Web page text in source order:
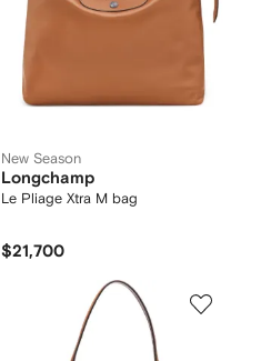
New Season
Longchamp
Le Pliage Xtra M bag
$21,700